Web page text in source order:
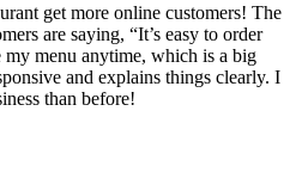
get more online customers! The
are saying, “It’s easy to order
menu anytime, which is a big
and explains things clearly. I
than before!